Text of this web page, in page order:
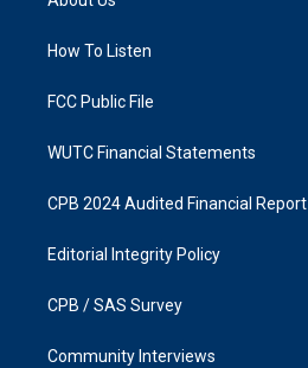
g
a
k
How To Listen
FCC Public File
WUTC Financial Statements
CPB 2024 Audited Financial Report
Editorial Integrity Policy
CPB / SAS Survey
Community Interviews